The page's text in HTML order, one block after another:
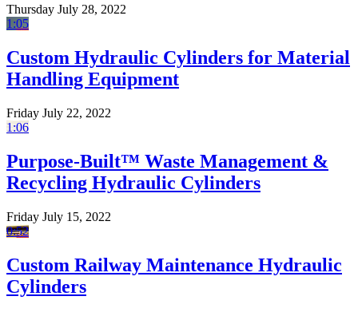
Thursday July 28, 2022
1:05
Custom Hydraulic Cylinders for Material
Handling Equipment
Friday July 22, 2022
1:06
Purpose-Built™ Waste Management &
Recycling Hydraulic Cylinders
Friday July 15, 2022
0:52
Custom Railway Maintenance Hydraulic
Cylinders